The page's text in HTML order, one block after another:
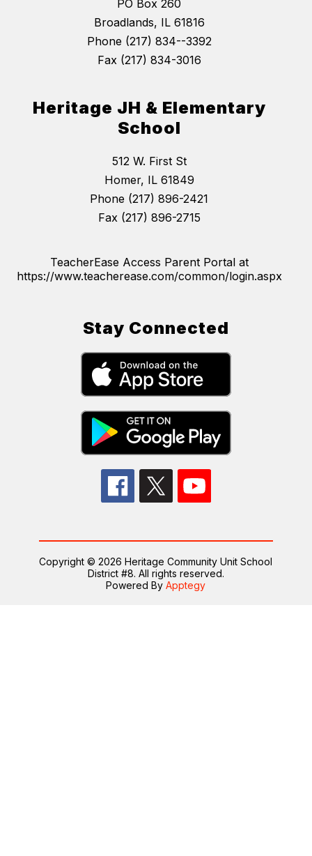
PO Box 260
Broadlands, IL 61816
Phone (217) 834--3392
Fax (217) 834-3016
Heritage JH & Elementary
School
512 W. First St
Homer, IL 61849
Phone (217) 896-2421
Fax (217) 896-2715
TeacherEase Access Parent Portal at
https://www.teacherease.com/common/login.aspx
Stay Connected
Copyright © 2026 Heritage Community Unit School
District #8. All rights reserved.
Powered ByApptegy